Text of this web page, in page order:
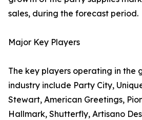
sales, during the forecast period.
Major Key Players
The key players operating in the
industry include Party City,
Stewart, American Greetings,
Hallmark, Shutterfly, Artisano